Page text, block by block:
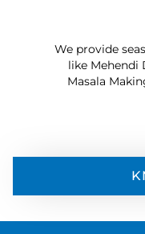
We provide
like Mehendi
Masala